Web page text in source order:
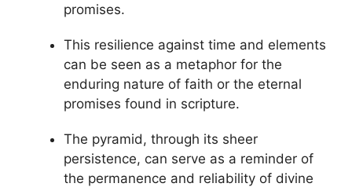
promises.
This resilience against time and elements
can be seen as a metaphor for the
enduring nature of faith or the eternal
promises found in scripture.
The pyramid, through its sheer
persistence, can serve as a reminder of
the permanence and reliability of divine